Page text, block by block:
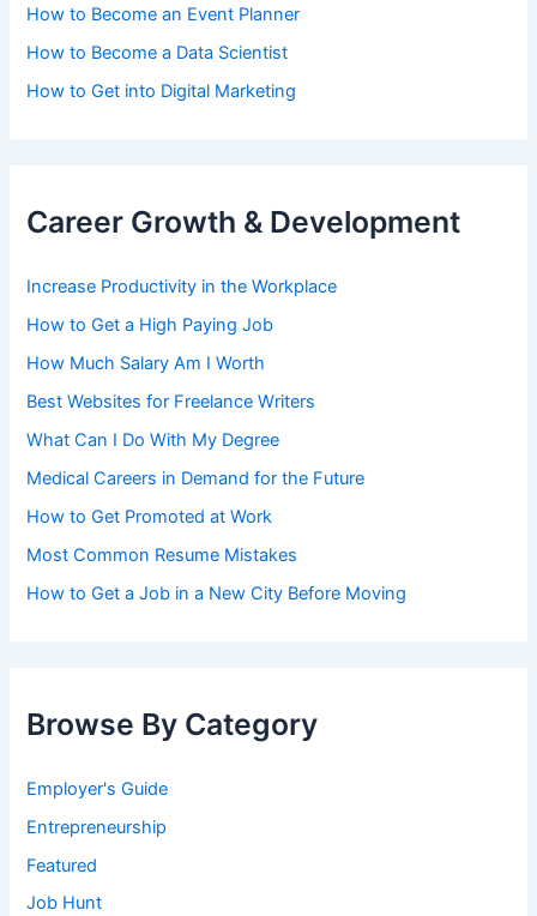
How to Become an Event Planner
How to Become a Data Scientist
How to Get into Digital Marketing
Career Growth & Development
Increase Productivity in the Workplace
How to Get a High Paying Job
How Much Salary Am I Worth
Best Websites for Freelance Writers
What Can I Do With My Degree
Medical Careers in Demand for the Future
How to Get Promoted at Work
Most Common Resume Mistakes
How to Get a Job in a New City Before Moving
Browse By Category
Employer's Guide
Entrepreneurship
Featured
Job Hunt